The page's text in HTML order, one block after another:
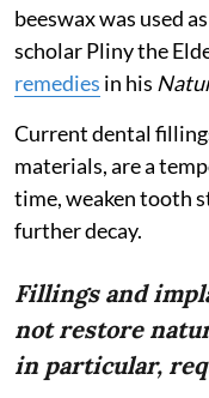
beeswax was used
scholar Pliny the
remedies in his
Current dental
materials, are a
time, weaken tooth
further decay.
Fillings and
not restore
in particular,